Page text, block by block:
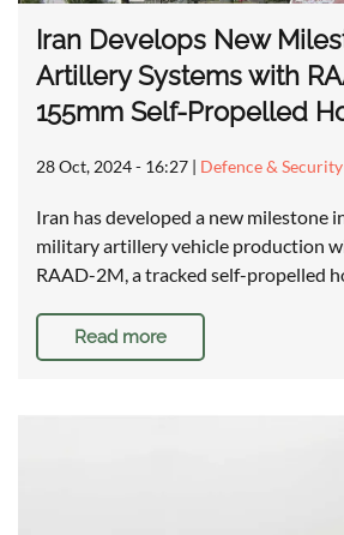
Iran Develops New
Artillery Systems with
155mm Self-Propelled
28 Oct, 2024 - 16:27 | Defence &
Iran has developed a new milestone
military artillery vehicle production
RAAD-2M, a tracked self-propelled
Read more